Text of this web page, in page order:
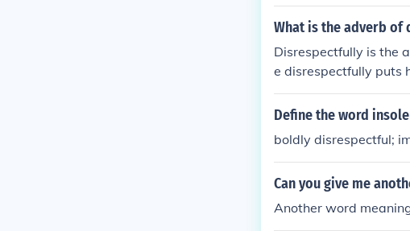
What is the adverb of
Disrespectfully is the
e disrespectfully puts
Define the word
boldly disrespectful;
Can you give me
Another word